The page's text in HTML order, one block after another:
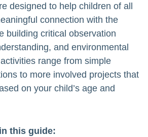
designed to help children of all
connection with the
building critical observation
and environmental
range from simple
to more involved projects that
on your child’s age and
this guide: